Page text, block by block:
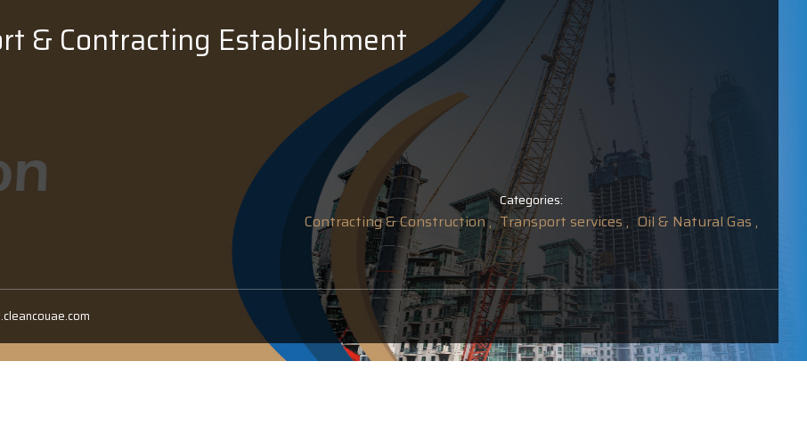
& Contracting Establishment
Categories:
Contracting & Construction , Transport services , Oil & Natural Gas ,